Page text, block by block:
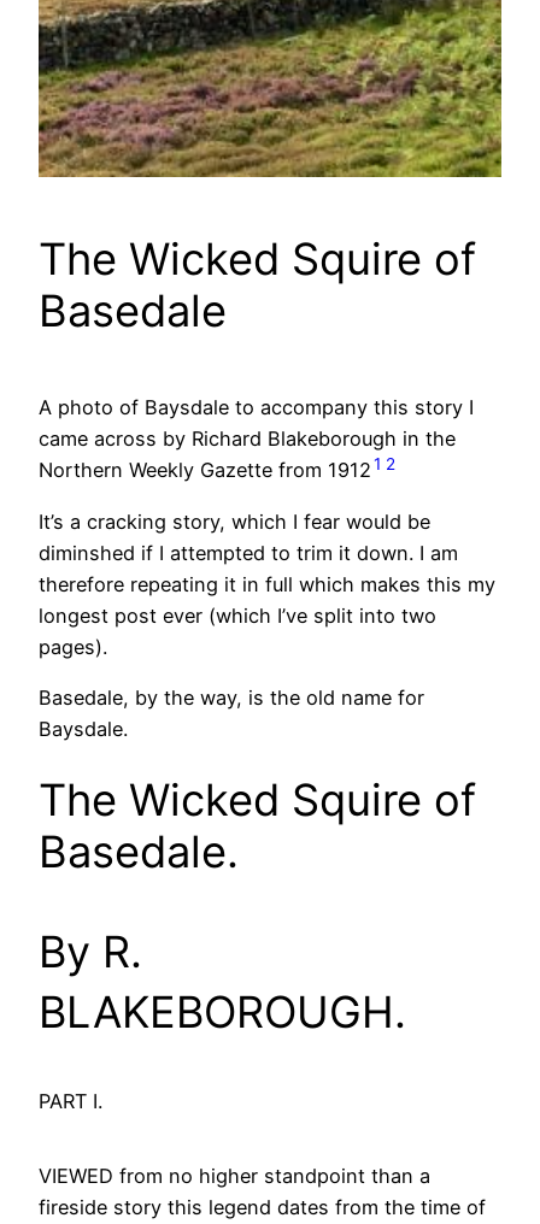
The Wicked Squire of
Basedale
A photo of Baysdale to accompany this story I
came across by Richard Blakeborough in the
Northern Weekly Gazette from 19121 2
It’s a cracking story, which I fear would be
diminshed if I attempted to trim it down. I am
therefore repeating it in full which makes this my
longest post ever (which I’ve split into two
pages).
Basedale, by the way, is the old name for
Baysdale.
The Wicked Squire of
Basedale.
By R.
BLAKEBOROUGH.
PART I.
VIEWED from no higher standpoint than a
fireside story this legend dates from the time of